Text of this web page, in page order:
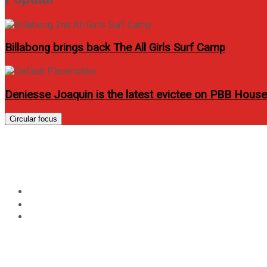
Billabong brings back The All Girls Surf Camp
Deniesse Joaquin is the latest evictee on PBB
Circular focus